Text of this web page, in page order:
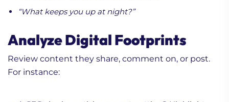
“What keeps you up at night?”
Analyze Digital Footprints
Review content they share, comment on, or post.
For instance: